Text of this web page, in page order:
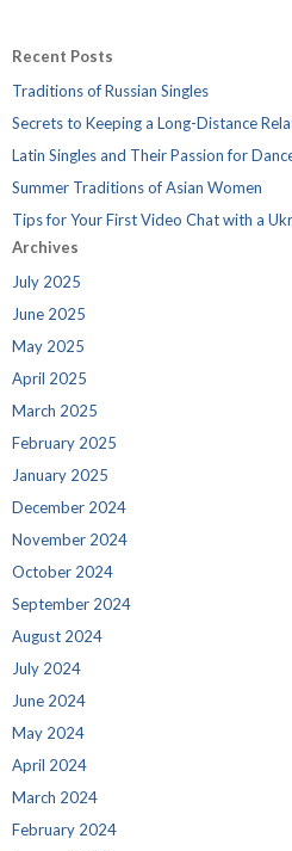
Recent Posts
Traditions of Russian Singles
Secrets to Keeping a Long-Distance
Latin Singles and Their Passion for
Summer Traditions of Asian Women
Tips for Your First Video Chat with a
Archives
July 2025
June 2025
May 2025
April 2025
March 2025
February 2025
January 2025
December 2024
November 2024
October 2024
September 2024
August 2024
July 2024
June 2024
May 2024
April 2024
March 2024
February 2024